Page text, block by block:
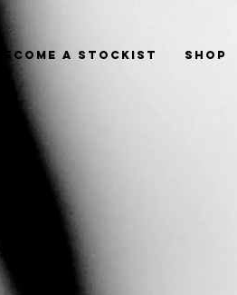
Become a Stockist Shop